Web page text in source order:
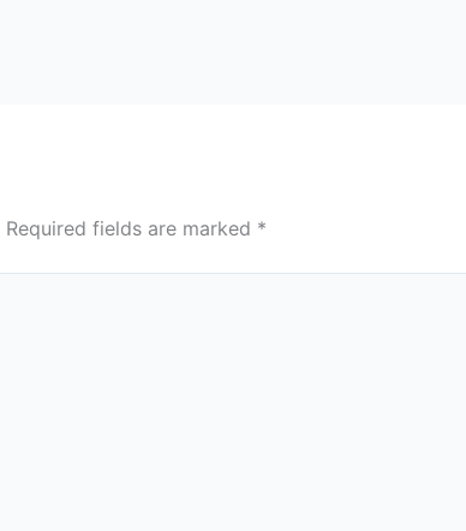
Required fields are marked *